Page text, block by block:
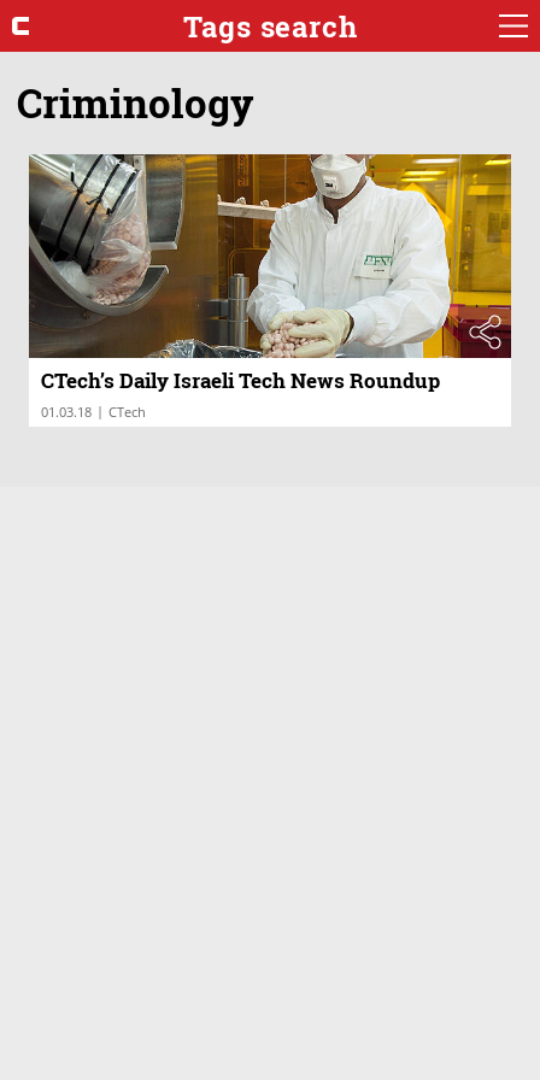
Tags search
Criminology
CTech’s Daily Israeli Tech News Roundup
01.03.18 | CTech